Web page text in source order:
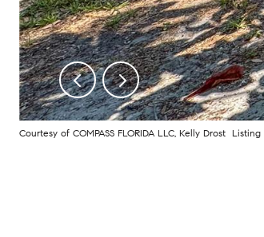
Courtesy of COMPASS FLORIDA LLC, Kelly Drost